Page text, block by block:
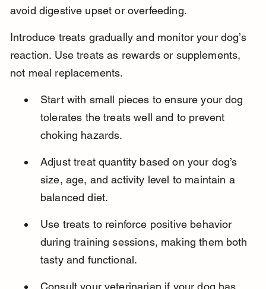
avoid digestive upset or overfeeding.
Introduce treats gradually and monitor your dog’s
reaction. Use treats as rewards or supplements,
not meal replacements.
Start with small pieces to ensure your dog
tolerates the treats well and to prevent
choking hazards.
Adjust treat quantity based on your dog’s
size, age, and activity level to maintain a
balanced diet.
Use treats to reinforce positive behavior
during training sessions, making them both
tasty and functional.
Consult your veterinarian if your dog has